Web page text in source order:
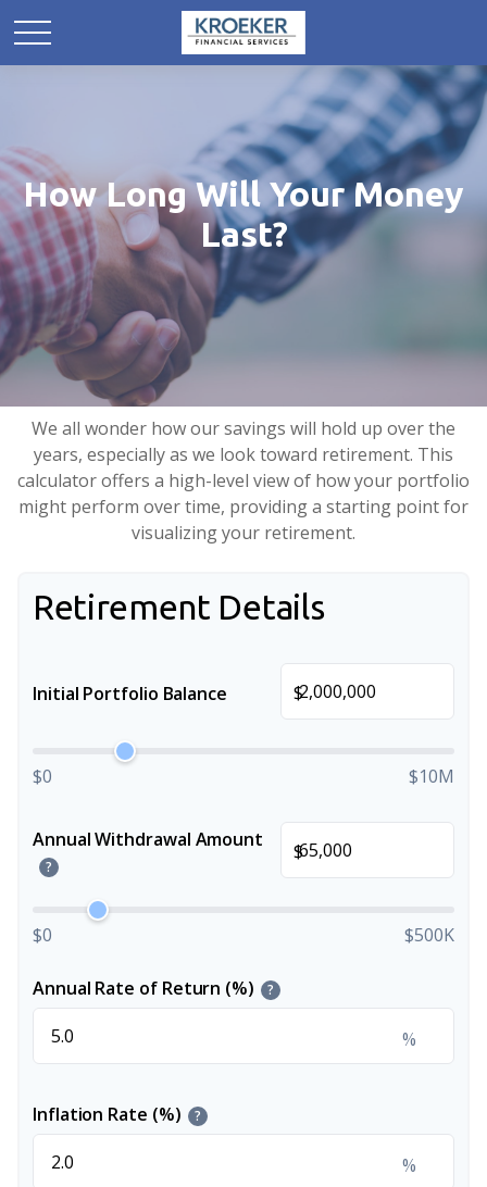
How Long Will Your Money
Last?
We all wonder how our savings will hold up over the
years, especially as we look toward retirement. This
calculator offers a high-level view of how your portfolio
might perform over time, providing a starting point for
visualizing your retirement.
Retirement Details
Initial Portfolio Balance $
$0 $10M
Annual Withdrawal Amount
?
$
$0 $500K
Annual Rate of Return (%) ?
%
Inflation Rate (%) ?
%